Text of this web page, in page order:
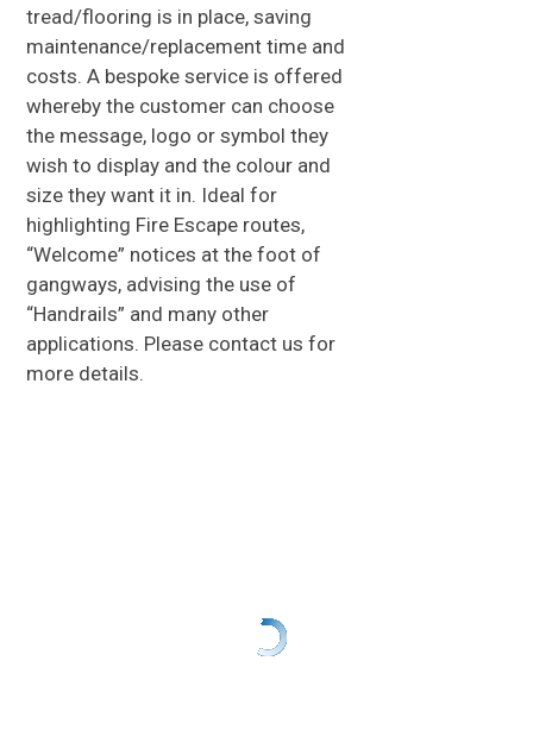
About Us
About GRP
FAQs
News
Gallery
Contact Us
tread/flooring is in place, saving
maintenance/replacement time and
costs. A bespoke service is offered
whereby the customer can choose
the message, logo or symbol they
wish to display and the colour and
size they want it in. Ideal for
highlighting Fire Escape routes,
“Welcome” notices at the foot of
gangways, advising the use of
“Handrails” and many other
applications. Please contact us for
more details.